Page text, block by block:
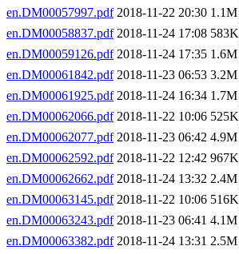
en.DM00057997.pdf2018-11-22 20:30 1.1M
en.DM00058837.pdf2018-11-24 17:08 583K
en.DM00059126.pdf2018-11-24 17:35 1.6M
en.DM00061842.pdf2018-11-23 06:53 3.2M
en.DM00061925.pdf2018-11-24 16:34 1.7M
en.DM00062066.pdf2018-11-22 10:06 525K
en.DM00062077.pdf2018-11-23 06:42 4.9M
en.DM00062592.pdf2018-11-22 12:42 967K
en.DM00062662.pdf2018-11-24 13:32 2.4M
en.DM00063145.pdf2018-11-22 10:06 516K
en.DM00063243.pdf2018-11-23 06:41 4.1M
en.DM00063382.pdf2018-11-24 13:31 2.5M